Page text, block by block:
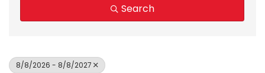
Search
8/8/2026 - 8/8/2027